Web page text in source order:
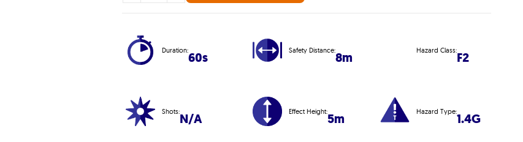
Duration:60s
Shots:N/A
Safety Distance:8m
Effect Height:5m
Hazard Class:F2
Hazard Type:1.4G